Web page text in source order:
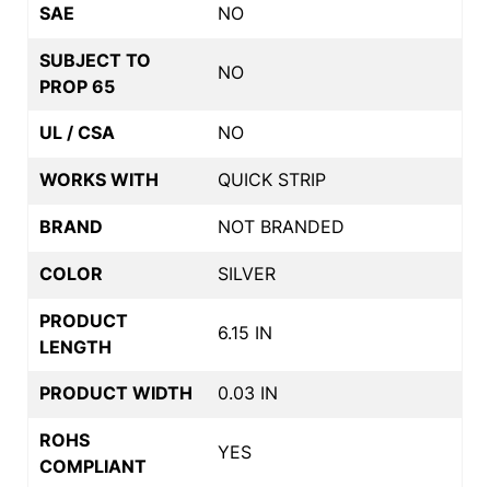
SAE NO
SUBJECT TO
PROP 65
NO
UL / CSA NO
WORKS WITH QUICK STRIP
BRAND NOT BRANDED
COLOR SILVER
PRODUCT
LENGTH
6.15 IN
PRODUCT WIDTH 0.03 IN
ROHS
COMPLIANT
YES